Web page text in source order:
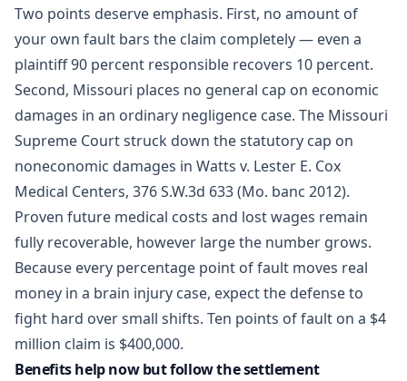
Two points deserve emphasis. First, no amount of
your own fault bars the claim completely — even a
plaintiff 90 percent responsible recovers 10 percent.
Second, Missouri places no general cap on economic
damages in an ordinary negligence case. The Missouri
Supreme Court struck down the statutory cap on
noneconomic damages in Watts v. Lester E. Cox
Medical Centers, 376 S.W.3d 633 (Mo. banc 2012).
Proven future medical costs and lost wages remain
fully recoverable, however large the number grows.
Because every percentage point of fault moves real
money in a brain injury case, expect the defense to
fight hard over small shifts. Ten points of fault on a $4
million claim is $400,000.
Benefits help now but follow the settlement